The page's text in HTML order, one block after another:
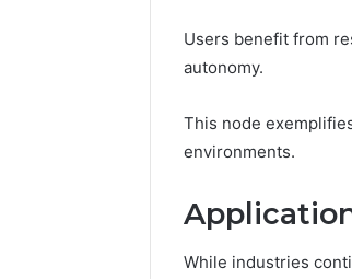
Users benefit from
autonomy.
This node
environments.
While industries